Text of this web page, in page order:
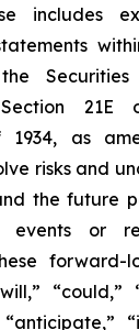
includes
21E
1934, as
risks and
the future
events or
forward-
“could,”